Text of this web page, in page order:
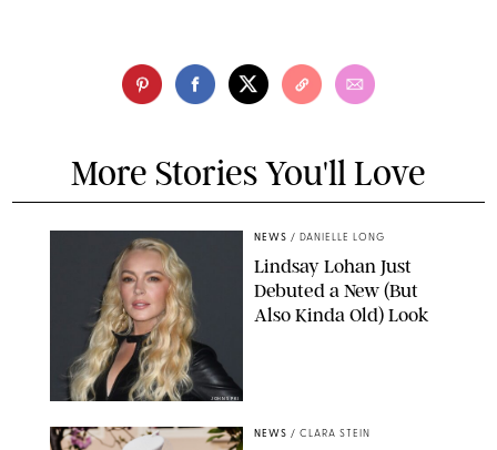
More Stories You'll Love
JOHNS PKI
NEWS / DANIELLE LONG
Lindsay Lohan Just
Debuted a New (But
Also Kinda Old) Look
NEWS / CLARA STEIN